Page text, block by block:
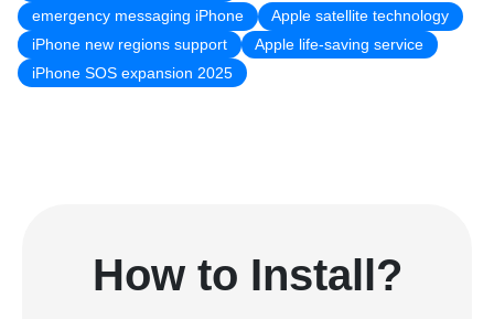
emergency messaging iPhone
Apple satellite technology
iPhone new regions support
Apple life-saving service
iPhone SOS expansion 2025
How to Install?